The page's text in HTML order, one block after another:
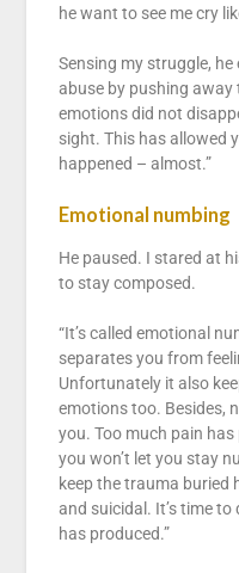
he want to see me cry
Sensing my struggle,
abuse by pushing
emotions did not
sight. This has allowed
happened – almost.”
Emotional numbing
He paused. I stared at
to stay composed.
“It’s called emotional
separates you from
Unfortunately it also
emotions too. Besides,
you. Too much pain
you won’t let you stay
keep the trauma buried
and suicidal. It’s time
has produced.”